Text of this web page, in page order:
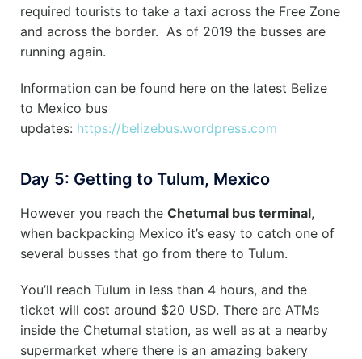
required tourists to take a taxi across the Free Zone
and across the border. As of 2019 the busses are
running again.
Information can be found here on the latest Belize
to Mexico bus
updates: https://belizebus.wordpress.com
Day 5: Getting to Tulum, Mexico
However you reach the Chetumal bus terminal,
when backpacking Mexico it’s easy to catch one of
several busses that go from there to Tulum.
You’ll reach Tulum in less than 4 hours, and the
ticket will cost around $20 USD. There are ATMs
inside the Chetumal station, as well as at a nearby
supermarket where there is an amazing bakery